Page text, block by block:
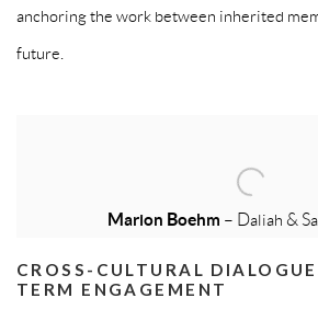
anchoring the work between inherited
future.
Marion Boehm – Daliah &
CROSS-CULTURAL
TERM ENGAGEMENT